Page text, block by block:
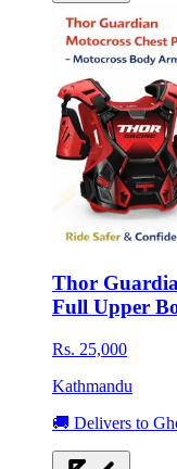
Thor
Full Upper
Rs. 25,000
Kathmandu
🚚 Delivers to